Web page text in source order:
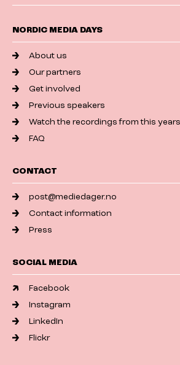
NORDIC MEDIA DAYS
About us
Our partners
Get involved
Previous speakers
Watch the recordings from this
FAQ
CONTACT
post@mediedager.no
Contact information
Press
SOCIAL MEDIA
Facebook
Instagram
LinkedIn
Flickr